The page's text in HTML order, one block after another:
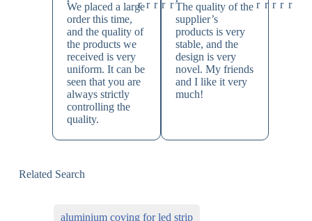
We placed a large
order this time,
and the quality of
the products we
received is very
uniform. It can be
seen that you are
always strictly
controlling the
quality.
The quality of the
supplier’s
products is very
stable, and the
design is very
novel. My friends
and I like it very
much!
Related Search
aluminium coving for led strip